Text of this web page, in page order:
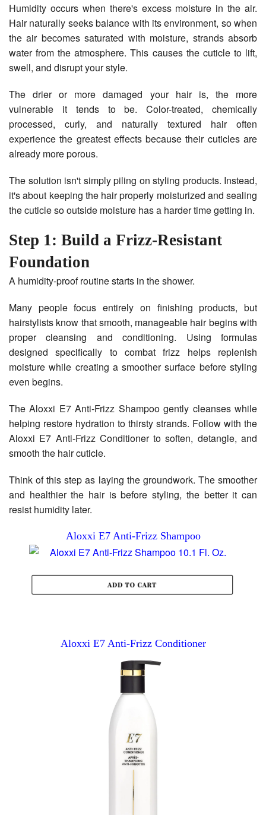
Humidity occurs when there's excess moisture in the air.
Hair naturally seeks balance with its environment, so when
the air becomes saturated with moisture, strands absorb
water from the atmosphere. This causes the cuticle to lift,
swell, and disrupt your style.
The drier or more damaged your hair is, the more
vulnerable it tends to be. Color-treated, chemically
processed, curly, and naturally textured hair often
experience the greatest effects because their cuticles are
already more porous.
The solution isn't simply piling on styling products. Instead,
it's about keeping the hair properly moisturized and sealing
the cuticle so outside moisture has a harder time getting in.
Step 1: Build a Frizz-Resistant
Foundation
A humidity-proof routine starts in the shower.
Many people focus entirely on finishing products, but
hairstylists know that smooth, manageable hair begins with
proper cleansing and conditioning. Using formulas
designed specifically to combat frizz helps replenish
moisture while creating a smoother surface before styling
even begins.
The Aloxxi E7 Anti-Frizz Shampoo gently cleanses while
helping restore hydration to thirsty strands. Follow with the
Aloxxi E7 Anti-Frizz Conditioner to soften, detangle, and
smooth the hair cuticle.
Think of this step as laying the groundwork. The smoother
and healthier the hair is before styling, the better it can
resist humidity later.
Aloxxi E7 Anti-Frizz Shampoo
Aloxxi E7 Anti-Frizz Conditioner